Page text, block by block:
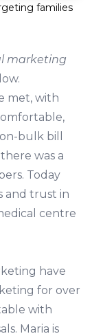
families
marketing
met, with
bulk bill
was a
Today
and trust in
centre
have
for over
with
Maria is